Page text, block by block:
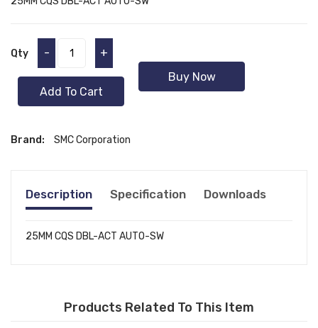
Qty - +
Add To Cart
Buy Now
Brand: SMC Corporation
Description Specification Downloads
25MM CQS DBL-ACT AUTO-SW
Products Related To This Item